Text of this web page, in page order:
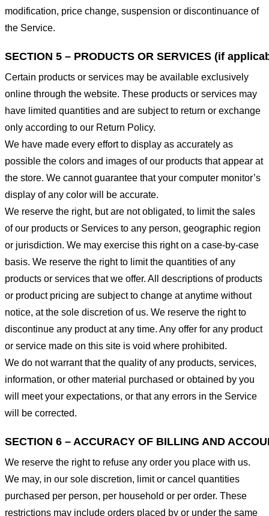
modification, price change, suspension or discontinuance of
the Service.
SECTION 5 – PRODUCTS OR SERVICES (if
Certain products or services may be available exclusively
online through the website. These products or services may
have limited quantities and are subject to return or exchange
only according to our Return Policy.
We have made every effort to display as accurately as
possible the colors and images of our products that appear at
the store. We cannot guarantee that your computer monitor’s
display of any color will be accurate.
We reserve the right, but are not obligated, to limit the sales
of our products or Services to any person, geographic region
or jurisdiction. We may exercise this right on a case-by-case
basis. We reserve the right to limit the quantities of any
products or services that we offer. All descriptions of products
or product pricing are subject to change at anytime without
notice, at the sole discretion of us. We reserve the right to
discontinue any product at any time. Any offer for any product
or service made on this site is void where prohibited.
We do not warrant that the quality of any products, services,
information, or other material purchased or obtained by you
will meet your expectations, or that any errors in the Service
will be corrected.
SECTION 6 – ACCURACY OF BILLING AND
We reserve the right to refuse any order you place with us.
We may, in our sole discretion, limit or cancel quantities
purchased per person, per household or per order. These
restrictions may include orders placed by or under the same